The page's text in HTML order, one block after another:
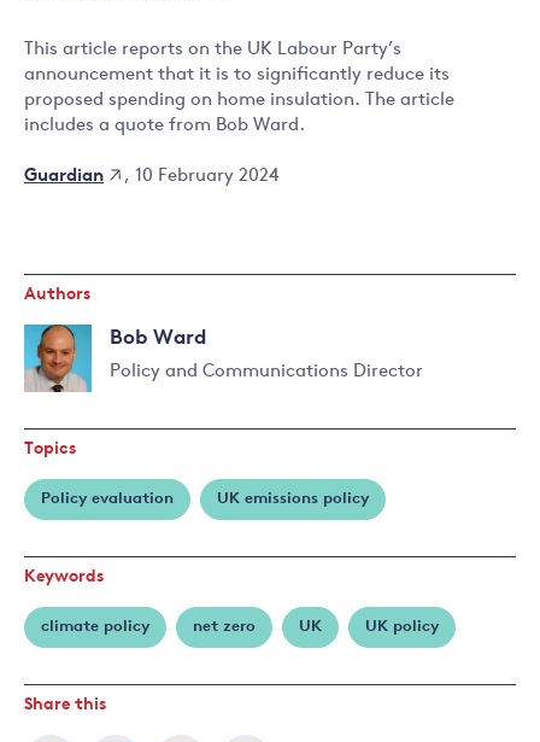
This article reports on the UK Labour Party’s
announcement that it is to significantly reduce its
proposed spending on home insulation. The article
includes a quote from Bob Ward.
Guardian , 10 February 2024
Authors
Bob Ward
Policy and Communications Director
more
about
Bob
Ward
Topics
Policy evaluation UK emissions policy
Keywords
climate policy net zero UK UK policy
Share this